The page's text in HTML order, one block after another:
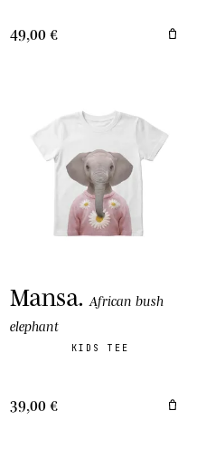
49,00 €
Mansa. African bush
elephant
KIDS TEE
39,00 €